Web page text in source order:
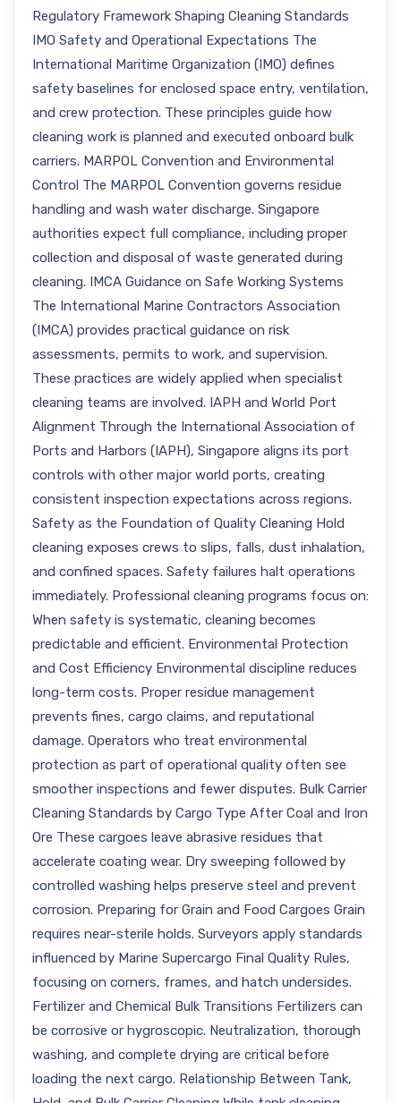
Regulatory Framework Shaping Cleaning Standards
IMO Safety and Operational Expectations The
International Maritime Organization (IMO) defines
safety baselines for enclosed space entry, ventilation,
and crew protection. These principles guide how
cleaning work is planned and executed onboard bulk
carriers. MARPOL Convention and Environmental
Control The MARPOL Convention governs residue
handling and wash water discharge. Singapore
authorities expect full compliance, including proper
collection and disposal of waste generated during
cleaning. IMCA Guidance on Safe Working Systems
The International Marine Contractors Association
(IMCA) provides practical guidance on risk
assessments, permits to work, and supervision.
These practices are widely applied when specialist
cleaning teams are involved. IAPH and World Port
Alignment Through the International Association of
Ports and Harbors (IAPH), Singapore aligns its port
controls with other major world ports, creating
consistent inspection expectations across regions.
Safety as the Foundation of Quality Cleaning Hold
cleaning exposes crews to slips, falls, dust inhalation,
and confined spaces. Safety failures halt operations
immediately. Professional cleaning programs focus on:
When safety is systematic, cleaning becomes
predictable and efficient. Environmental Protection
and Cost Efficiency Environmental discipline reduces
long-term costs. Proper residue management
prevents fines, cargo claims, and reputational
damage. Operators who treat environmental
protection as part of operational quality often see
smoother inspections and fewer disputes. Bulk Carrier
Cleaning Standards by Cargo Type After Coal and Iron
Ore These cargoes leave abrasive residues that
accelerate coating wear. Dry sweeping followed by
controlled washing helps preserve steel and prevent
corrosion. Preparing for Grain and Food Cargoes Grain
requires near-sterile holds. Surveyors apply standards
influenced by Marine Supercargo Final Quality Rules,
focusing on corners, frames, and hatch undersides.
Fertilizer and Chemical Bulk Transitions Fertilizers can
be corrosive or hygroscopic. Neutralization, thorough
washing, and complete drying are critical before
loading the next cargo. Relationship Between Tank,